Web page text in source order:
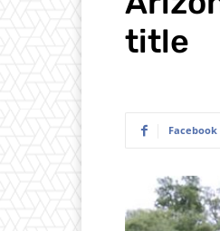
title
Facebook